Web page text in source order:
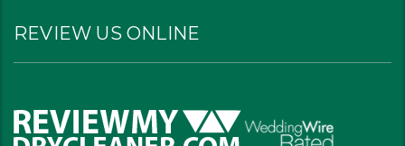
REVIEW US ONLINE